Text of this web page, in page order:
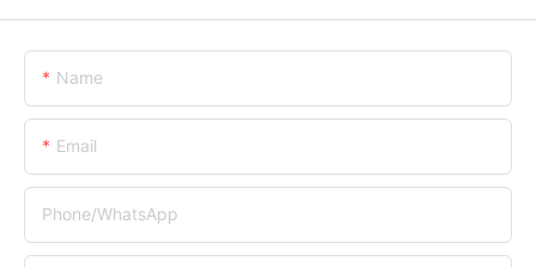
Name
Email
Phone/whatsApp